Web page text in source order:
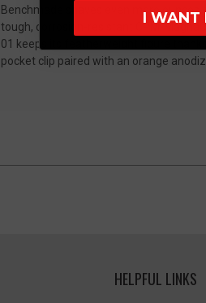
Benchmade shaves even more
tough, corrosion-resistant CPM-
01 keeps its featherweight figure
pocket clip paired with an orange
HELPFUL LINKS
I WANT